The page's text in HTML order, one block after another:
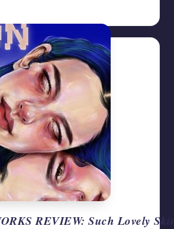
REVIEW: Such Lovely